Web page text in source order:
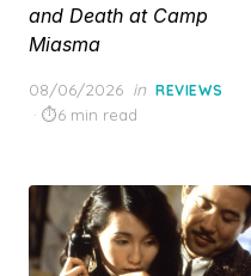
and Death at Camp
Miasma
Posted
on
08/06/2026 in REVIEWS
6 min read